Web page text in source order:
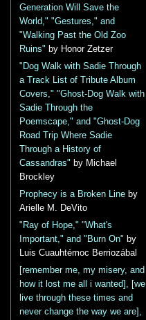
Generation Will Save the
World," "Gestures," and
"Walking Past the Old Zoo
Ruins" by Honor Zetzer
"Dog Walk with Sadie Through
a Track List of Tribute Album
Covers," "Ghost-Dog Walk with
Sadie Through the
Poemscape," and "Ghost-Dog
Road Trip Where Sadie
Through a History of
Cassandras" by Michael
Brockley
Prophecy is a Broken Line by
Arielle M. DeVito
"Ray of Hope," "What's
Important," and "Burn On" by
Luis Cuauhtémoc Berriozábal
[remember me, my misery, and
how it lost me all i wanted], [we
live through these times and
never change the way we are],